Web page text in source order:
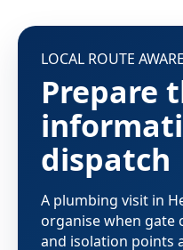
LOCAL ROUTE
Prepare
dispatch
A plumbing visit in
organise when gate
and isolation points